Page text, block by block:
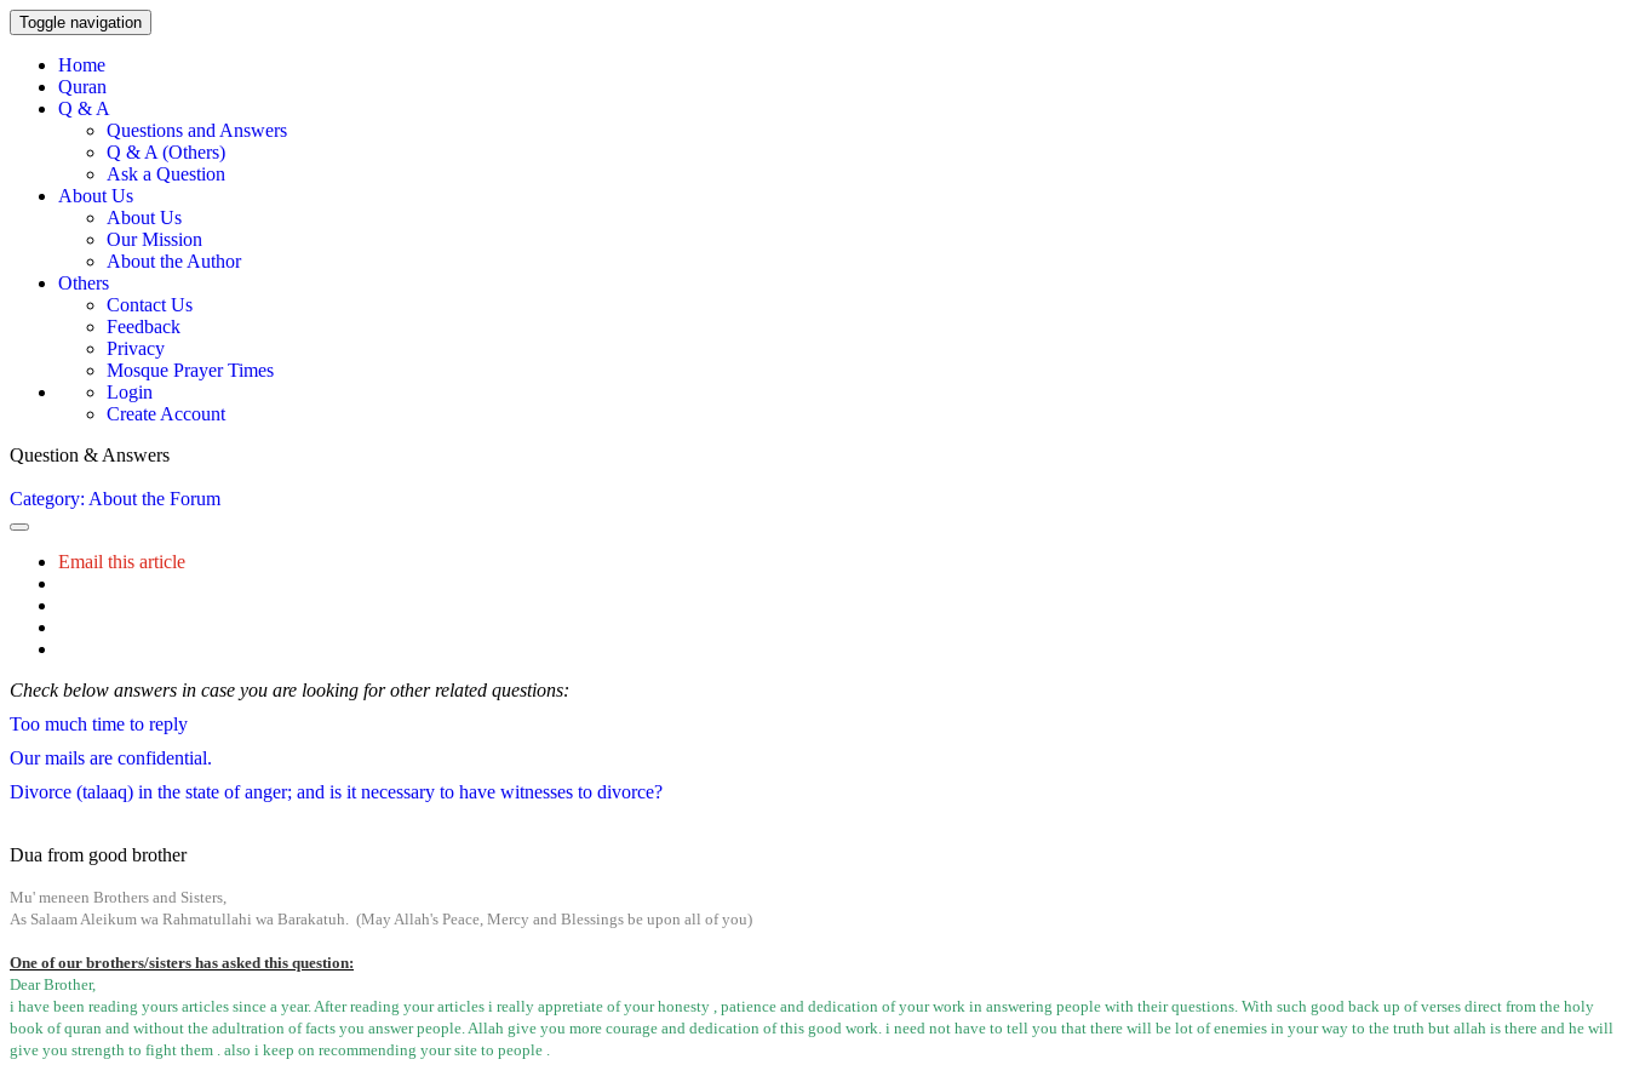
Toggle navigation
Home
Quran
Q & A
Questions and Answers
Q & A (Others)
Ask a Question
About Us
About Us
Our Mission
About the Author
Others
Contact Us
Feedback
Privacy
Mosque Prayer Times
Login
Create Account
Question & Answers
Category: About the Forum
Email this article
Check below answers in case you are looking for other related questions:
Too much time to reply
Our mails are confidential.
Divorce (talaaq) in the state of anger; and is it necessary to have witnesses to divorce?
Dua from good brother
Mu' meneen Brothers and Sisters,
As SalaamAleikum wa Rahmatullahi wa Barakatuh. (May Allah's Peace, Mercy and Blessings be upon all ofyou)
One of our brothers/sisters has asked this question:
Dear Brother,
i have been reading yours articles since a year. After reading your articles i really appretiate of yourhonesty , patience and dedication of your work in answering people with their questions. With such good back up of verses direct from the holy
book ofquran and without the adultration of facts you answer people. Allah give you more courage and dedication of this good work. i need not have to tell you that there will be lot of enemies in your way to the truth but allah is there and he will
give you strength to fight them . also i keep on recommending your site to people .